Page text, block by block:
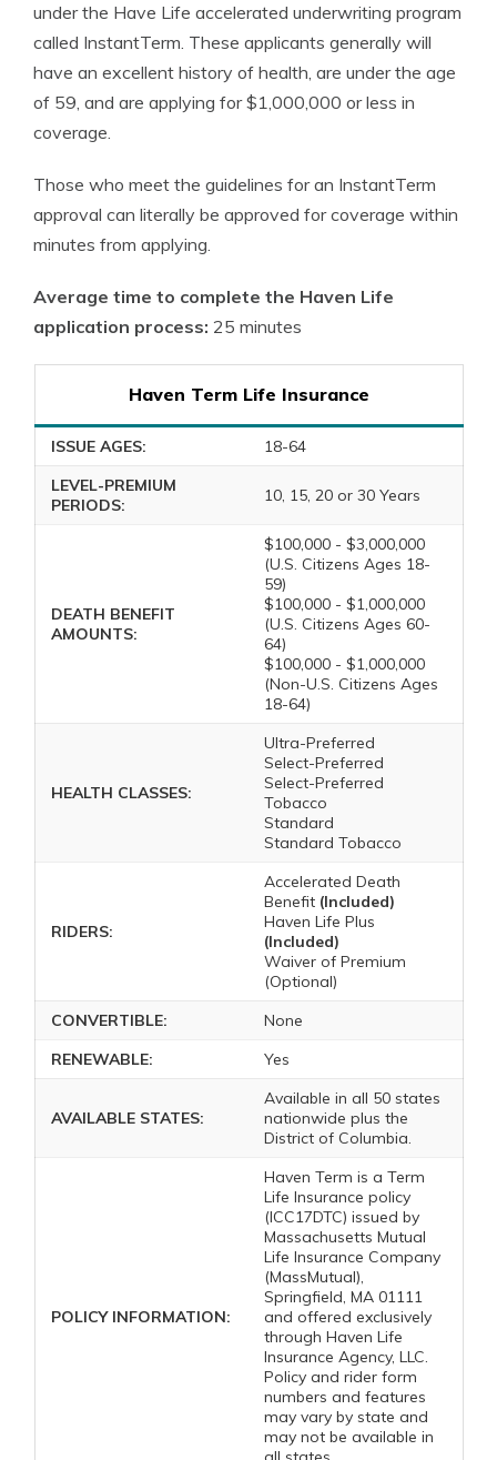
under the Have Life accelerated underwriting program
called InstantTerm. These applicants generally will
have an excellent history of health, are under the age
of 59, and are applying for $1,000,000 or less in
coverage.
Those who meet the guidelines for an InstantTerm
approval can literally be approved for coverage within
minutes from applying.
Average time to complete the Haven Life
application process: 25 minutes
Haven Term Life Insurance
ISSUE AGES:
18-64
LEVEL-PREMIUM
PERIODS:
10, 15, 20 or 30 Years
DEATH BENEFIT
AMOUNTS:
$100,000 - $3,000,000
(U.S. Citizens Ages 18-
59)
$100,000 - $1,000,000
(U.S. Citizens Ages 60-
64)
$100,000 - $1,000,000
(Non-U.S. Citizens Ages
18-64)
HEALTH CLASSES:
Ultra-Preferred
Select-Preferred
Select-Preferred
Tobacco
Standard
Standard Tobacco
RIDERS:
Accelerated Death
Benefit (Included)
Haven Life Plus
(Included)
Waiver of Premium
(Optional)
CONVERTIBLE:
None
RENEWABLE:
Yes
AVAILABLE STATES:
Available in all 50 states
nationwide plus the
District of Columbia.
POLICY INFORMATION:
Haven Term is a Term
Life Insurance policy
(ICC17DTC) issued by
Massachusetts Mutual
Life Insurance Company
(MassMutual),
Springfield, MA 01111
and offered exclusively
through Haven Life
Insurance Agency, LLC.
Policy and rider form
numbers and features
may vary by state and
may not be available in